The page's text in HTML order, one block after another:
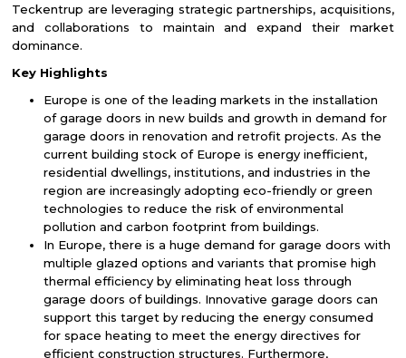
Teckentrup are leveraging strategic partnerships, acquisitions,
and collaborations to maintain and expand their market
dominance.
Key Highlights
Europe is one of the leading markets in the installation
of garage doors in new builds and growth in demand for
garage doors in renovation and retrofit projects. As the
current building stock of Europe is energy inefficient,
residential dwellings, institutions, and industries in the
region are increasingly adopting eco-friendly or green
technologies to reduce the risk of environmental
pollution and carbon footprint from buildings.
In Europe, there is a huge demand for garage doors with
multiple glazed options and variants that promise high
thermal efficiency by eliminating heat loss through
garage doors of buildings. Innovative garage doors can
support this target by reducing the energy consumed
for space heating to meet the energy directives for
efficient construction structures. Furthermore,